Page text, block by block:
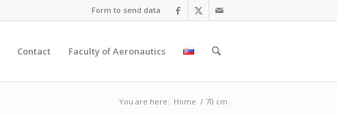
Form to send data
Contact Faculty of Aeronautics
You are here: Home / 70 cm